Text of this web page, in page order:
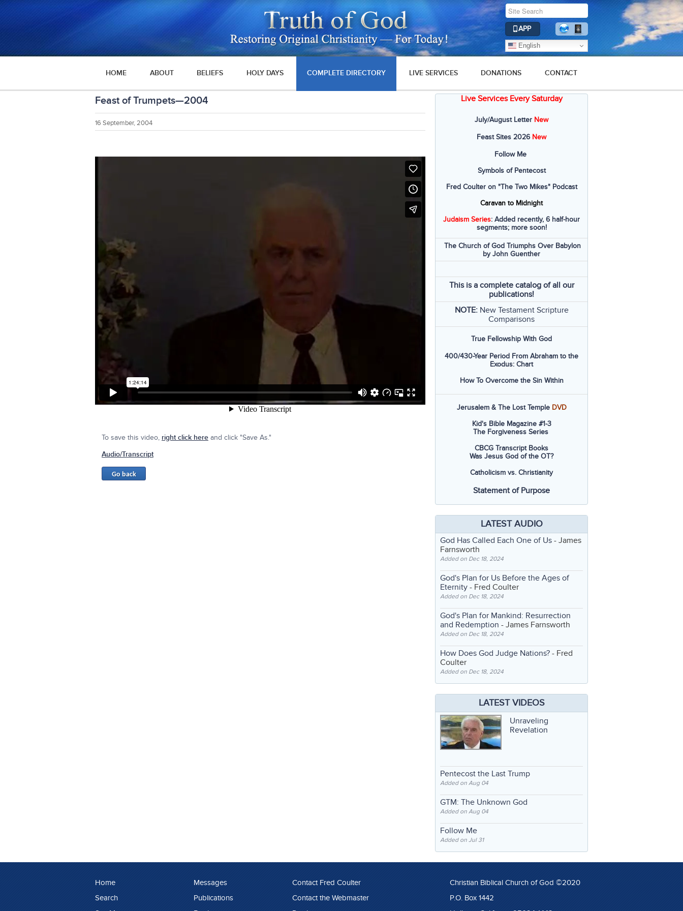
APP
English
HOME ABOUT BELIEFS HOLY DAYS COMPLETE DIRECTORY LIVE SERVICES DONATIONS CONTACT
Feast of Trumpets—2004
16 September, 2004
To save this video, right click hereand click "Save As."
Audio/Transcript
Live Services Every Saturday
July/August Letter New
Feast Sites 2026 New
Follow Me
Symbols of Pentecost
Fred Coulter on "The Two Mikes" Podcast
Caravan to Midnight
Judaism Series: Added recently, 6 half-hour
segments; more soon!
The Church of God Triumphs Over Babylon
by John Guenther
This is a complete catalog of all our
publications!
NOTE: New Testament Scripture
Comparisons
True Fellowship With God
400/430-Year Period From Abraham to the
Exodus: Chart
How To Overcome the Sin Within
Jerusalem & The Lost Temple DVD
Kid's Bible Magazine #1-3
The Forgiveness Series
CBCG Transcript Books
Was Jesus God of the OT?
Catholicism vs. Christianity
Statement of Purpose
LATEST AUDIO
God Has Called Each One of Us - James
Farnsworth
Added on Dec 18, 2024
God's Plan for Us Before the Ages of
Eternity - Fred Coulter
Added on Dec 18, 2024
God's Plan for Mankind: Resurrection
and Redemption - James Farnsworth
Added on Dec 18, 2024
How Does God Judge Nations? - Fred
Coulter
Added on Dec 18, 2024
LATEST VIDEOS
Unraveling
Revelation
Pentecost the Last Trump
Added on Aug 04
GTM: The Unknown God
Added on Aug 04
Follow Me
Added on Jul 31
Home
Search
Messages
Publications
Contact Fred Coulter
Contact the Webmaster
Christian Biblical Church of God ©2020
P.O. Box 1442